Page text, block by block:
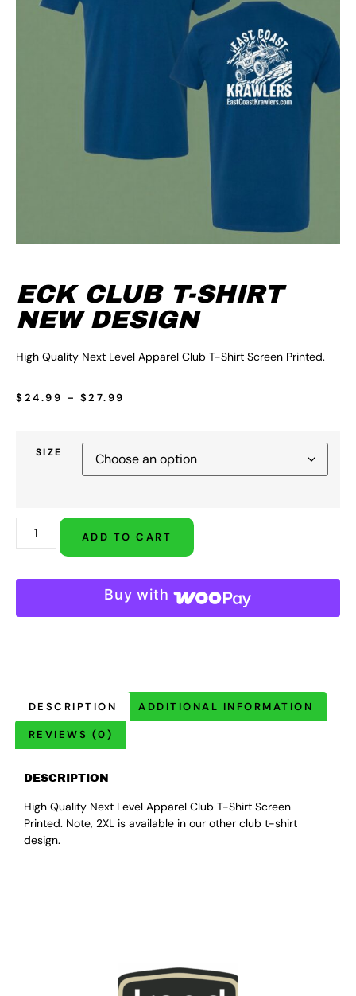
ECK CLUB T-SHIRT
NEW DESIGN
High Quality Next Level Apparel Club T-Shirt Screen Printed.
$24.99 – $27.99
SIZE
ADD TO CART
Buy with
DESCRIPTION ADDITIONAL INFORMATION
REVIEWS (0)
DESCRIPTION
High Quality Next Level Apparel Club T-Shirt Screen
Printed. Note, 2XL is available in our other club t-shirt
design.